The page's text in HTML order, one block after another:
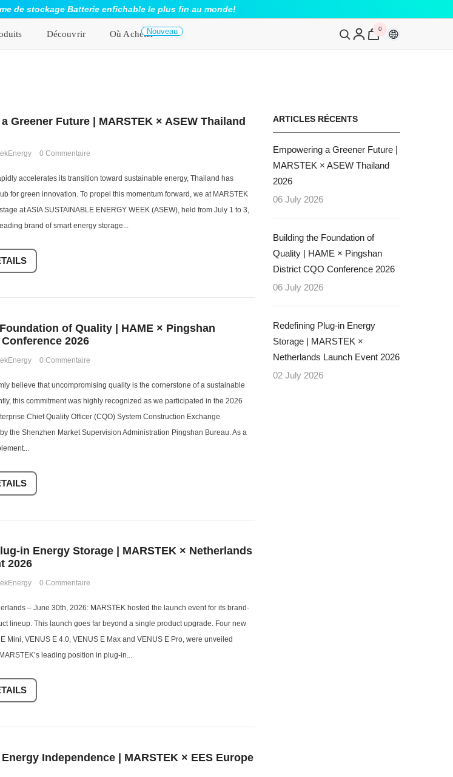
de stockage Batterie enfichable le plus fin au monde!
Découvrir Où AcheterNouveau 00
ARTICLES RÉCENTS
Empowering a Greener Future |
MARSTEK × ASEW Thailand
2026
06 July 2026
Building the Foundation of
Quality | HAME × Pingshan
District CQO Conference 2026
06 July 2026
Redefining Plug-in Energy
Storage | MARSTEK ×
Netherlands Launch Event 2026
02 July 2026
Greener Future | MARSTEK × ASEW Thailand
0 Commentaire
accelerates its transition toward sustainable energy, Thailand has
for green innovation. To propel this momentum forward, we at MARSTEK
at ASIA SUSTAINABLE ENERGY WEEK (ASEW), held from July 1 to 3,
brand of smart energy storage...
of Quality | HAME × Pingshan
2026
0 Commentaire
believe that uncompromising quality is the cornerstone of a sustainable
this commitment was highly recognized as we participated in the 2026
Chief Quality Officer (CQO) System Construction Exchange
the Shenzhen Market Supervision Administration Pingshan Bureau. As a
in Energy Storage | MARSTEK × Netherlands
2026
0 Commentaire
– June 30th, 2026: MARSTEK hosted the launch event for its brand-
lineup. This launch goes far beyond a single product upgrade. Four new
Mini, VENUS E 4.0, VENUS E Max and VENUS E Pro, were unveiled
leading position in plug-in...
Independence | MARSTEK × EES Europe